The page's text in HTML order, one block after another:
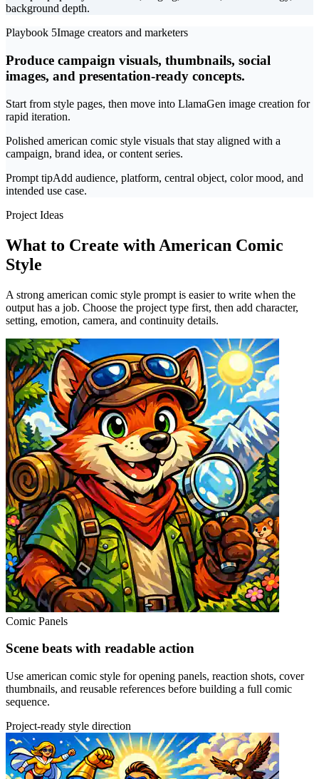
background depth.
Playbook 5Image creators and marketers
Produce campaign visuals, thumbnails, social
images, and presentation-ready concepts.
Start from style pages, then move into LlamaGen image creation for
rapid iteration.
Polished american comic style visuals that stay aligned with a
campaign, brand idea, or content series.
Prompt tipAdd audience, platform, central object, color mood, and
intended use case.
Project Ideas
What to Create with American Comic
Style
A strong american comic style prompt is easier to write when the
output has a job. Choose the project type first, then add character,
setting, emotion, camera, and continuity details.
Comic Panels
Scene beats with readable action
Use american comic style for opening panels, reaction shots, cover
thumbnails, and reusable references before building a full comic
sequence.
Project-ready style direction